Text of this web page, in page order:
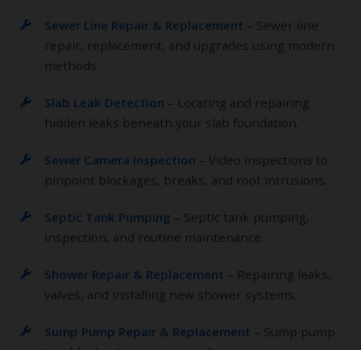
Sewer Line Repair & Replacement – Sewer line
repair, replacement, and upgrades using modern
methods.
Slab Leak Detection – Locating and repairing
hidden leaks beneath your slab foundation.
Sewer Camera Inspection – Video inspections to
pinpoint blockages, breaks, and root intrusions.
Septic Tank Pumping – Septic tank pumping,
inspection, and routine maintenance.
Shower Repair & Replacement – Repairing leaks,
valves, and installing new shower systems.
Sump Pump Repair & Replacement – Sump pump